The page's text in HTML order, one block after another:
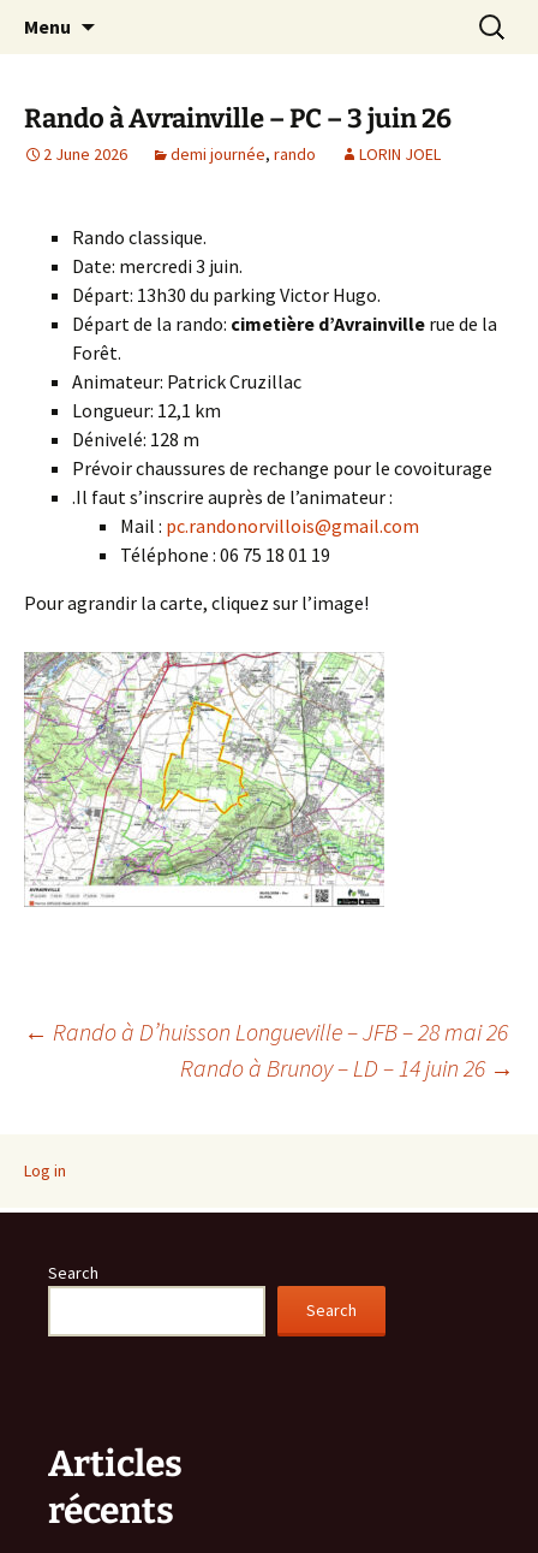
Randonneurs Norvillois
Menu
Search
for:
Rando à Avrainville – PC – 3 juin 26
2 June 2026 demi journée, rando LORIN JOEL
Rando classique.
Date: mercredi 3 juin.
Départ: 13h30 du parking Victor Hugo.
Départ de la rando: cimetière d’Avrainville rue de la
Forêt.
Animateur: Patrick Cruzillac
Longueur: 12,1 km
Dénivelé: 128 m
Prévoir chaussures de rechange pour le covoiturage
.Il faut s’inscrire auprès de l’animateur :
Mail : pc.randonorvillois@gmail.com
Téléphone : 06 75 18 01 19
Pour agrandir la carte, cliquez sur l’image!
Post
← Rando à D’huisson Longueville – JFB – 28 mai 26
Rando à Brunoy – LD – 14 juin 26 →
Log in
Search
Search
Articles
récents